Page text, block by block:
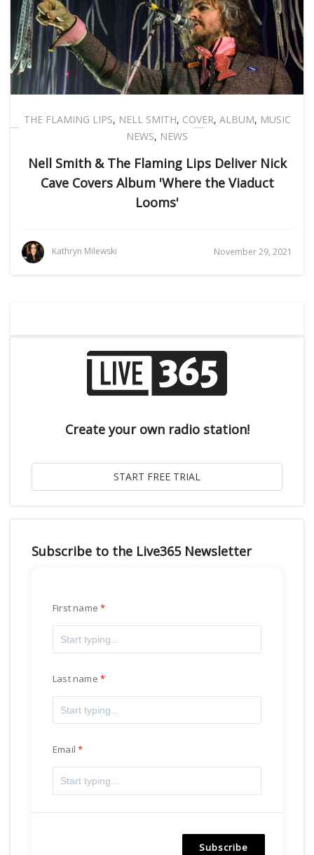
THE FLAMING LIPS, NELL SMITH, COVER, ALBUM, MUSIC
NEWS, NEWS
Nell Smith & The Flaming Lips Deliver Nick
Cave Covers Album 'Where the Viaduct
Looms'
Kathryn Milewski November 29, 2021
Create your own radio station!
Subscribe to the Live365 Newsletter
First name
Last name
Email
Subscribe